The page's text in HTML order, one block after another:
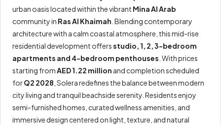
urban oasis located within the vibrant Mina Al Arab
community in Ras Al Khaimah . Blending contemporary
architecture with a calm coastal atmosphere, this mid-rise
residential development offersstudio, 1, 2, 3-bedroom
apartments and 4-bedroom penthouses . With prices
starting fromAED 1.22 million and completion scheduled
forQ2 2028 , Solera redefines the balance between modern
city living and tranquil beachside serenity. Residents enjoy
semi-furnished homes, curated wellness amenities, and
immersive design centered on light, texture, and natural